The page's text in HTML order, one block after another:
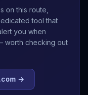
on this route,
tool that
you when
worth checking out
→